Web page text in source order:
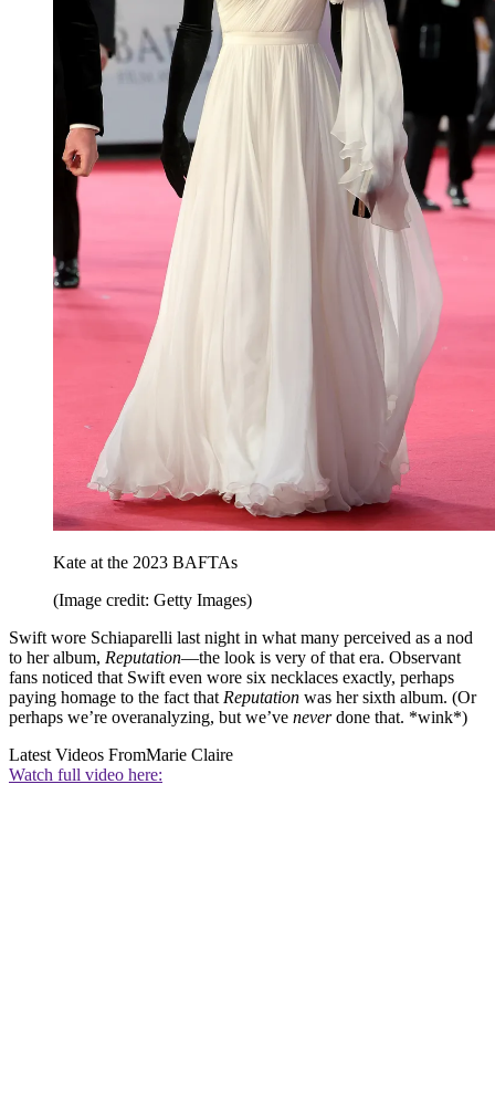
Kate at the 2023 BAFTAs
(Image credit: Getty Images)
Swift wore Schiaparelli last night in what many perceived as a nod
to her album, Reputation—the look is very of that era. Observant
fans noticed that Swift even wore six necklaces exactly, perhaps
paying homage to the fact that Reputation was her sixth album. (Or
perhaps we’re overanalyzing, but we’ve neverdone that. *wink*)
Latest Videos FromMarie Claire
Watch full video here: